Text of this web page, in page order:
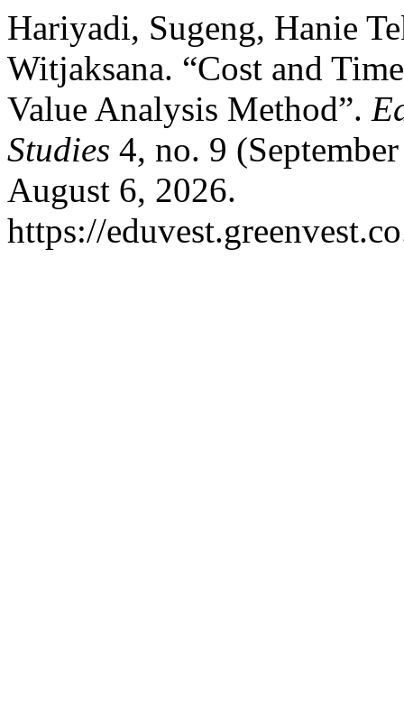
Hariyadi, Sugeng, Hanie
Witjaksana. “Cost and
Value Analysis Method”.
Studies 4, no. 9
August 6, 2026.
https://